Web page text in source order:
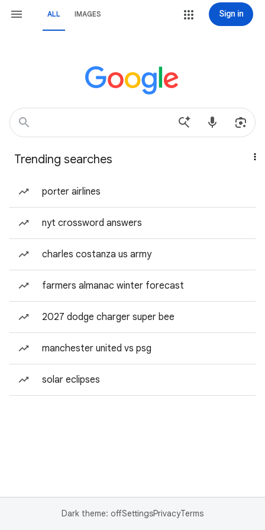
ALL IMAGES Sign in
Trending searches
porter airlines
nyt crossword answers
charles costanza us army
farmers almanac winter forecast
2027 dodge charger super bee
manchester united vs psg
solar eclipses
Dark theme: offSettingsPrivacyTerms